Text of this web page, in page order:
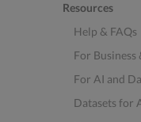
Resources
Help & FAQs
For Business
For AI and
Datasets for